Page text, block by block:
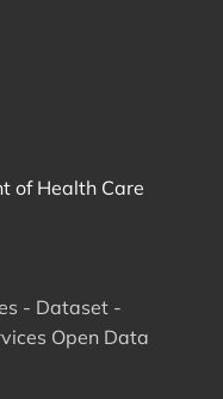
of Health Care
- Dataset -
Open Data